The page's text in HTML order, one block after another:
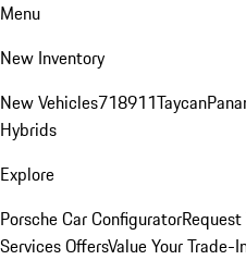
Menu
New Inventory
New Vehicles718911Taycan
Hybrids
Explore
Porsche Car Configurator
Services OffersValue Your Trade-